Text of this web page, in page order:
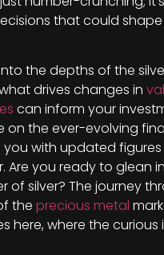
that could
the depths of the
drives changes in
can inform your
on the ever-evolving
with updated
Are you ready to glean
of silver? The journey
the precious metal
here, where the curious